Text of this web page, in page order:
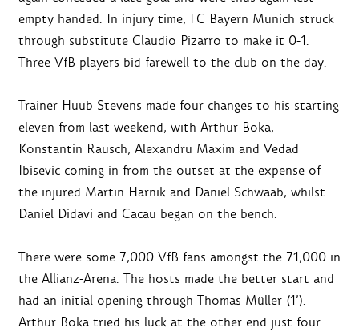
empty handed. In injury time, FC Bayern Munich struck
through substitute Claudio Pizarro to make it 0-1.
Three VfB players bid farewell to the club on the day.
Trainer Huub Stevens made four changes to his starting
eleven from last weekend, with Arthur Boka,
Konstantin Rausch, Alexandru Maxim and Vedad
Ibisevic coming in from the outset at the expense of
the injured Martin Harnik and Daniel Schwaab, whilst
Daniel Didavi and Cacau began on the bench.
There were some 7,000 VfB fans amongst the 71,000 in
the Allianz-Arena. The hosts made the better start and
had an initial opening through Thomas Müller (1’).
Arthur Boka tried his luck at the other end just four